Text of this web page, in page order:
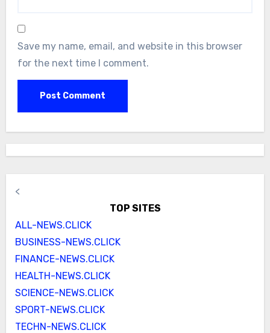
Save my name, email, and website in this browser
for the next time I comment.
<
TOP SITES
ALL-NEWS.CLICK
BUSINESS-NEWS.CLICK
FINANCE-NEWS.CLICK
HEALTH-NEWS.CLICK
SCIENCE-NEWS.CLICK
SPORT-NEWS.CLICK
TECHN-NEWS.CLICK